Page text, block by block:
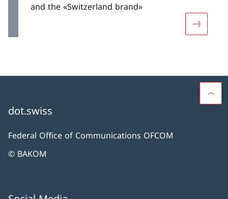
and the «Switzerland brand»
More
dot.swiss
Federal Office of Communications OFCOM
© BAKOM